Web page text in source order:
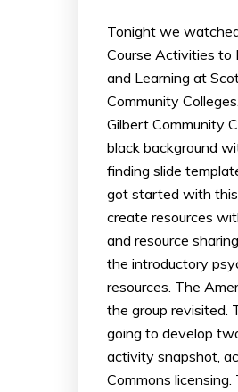
Tonight we
Course Activities to
and Learning at
Community Colleges.
Gilbert Community
black background
finding slide
got started with
create resources
and resource
the introductory
resources. The
the group revisited.
going to develop
activity snapshot,
Commons